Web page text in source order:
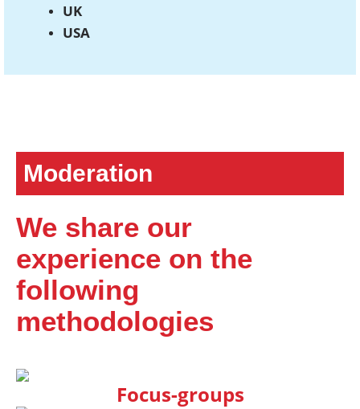
UK
USA
Moderation
We share our
experience on the
following
methodologies
Focus-groups